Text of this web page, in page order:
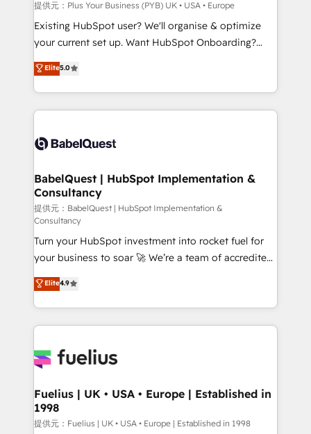
enterprise and growth-led companies across
technology, professional services, financial services
and industrial sectors. Offices in Johannesburg, Cape
implementations delivered. AI visibility coverage
across ChatGPT, Claude, Perplexity, Gemini and
Innovation HubSpot Impact Award - Platform
Migration Excellence HubSpot Impact Award -
professionals.
提供元：Plus Your Business (PYB) UK • USA • Europe
Existing HubSpot user? We'll organise & optimize
your current set up. Want HubSpot Onboarding?
We'll customise your CRM & automate your business
processes. Welcome to our Profile! We can help
with... • CRM implementation, reports & workflows,
and team training • CRM migration: Salesforce,
Custom API integrations & ERP systems inc. SAP and
super skilled members) • 150+ Clients for Sales Hub,
Marketing Hub, Service Hub, Data Hub and Website
(CMS) • ISO/IEC 27001:2022, ISO 9001:2015 and
now... ISO 42001: 2023 certified • Exclusive AI
'GuardHub' governance framework, based on ISO
42001 - helping you 'organise complexity' 𝗥𝗲𝗮𝗱𝘆
𝗳𝗼𝗿 𝘁𝗵𝗲 𝗻𝗲𝘅𝘁 𝘀𝘁𝗲𝗽? Click the 👈 '𝗖𝗼𝗻𝘁𝗮𝗰𝘁
𝗯𝘂𝘀𝗶𝗻𝗲𝘀𝘀' button to get in touch (𝘸𝘦'𝘳𝘦 𝘴𝘶𝘱𝘦𝘳
𝘳𝘦𝘴𝘱𝘰𝘯𝘴𝘪𝘷𝘦)
Elite5.0
BabelQuest | HubSpot Implementation &
Consultancy
提供元：BabelQuest | HubSpot Implementation &
Consultancy
Turn your HubSpot investment into rocket fuel for
your business to soar 🚀 We’re a team of accredited
HubSpot experts ready to help you. We can
implement the platform into complex business
environments, optimise what you've got and make
sure you can actually use it, build your website in
for you and execute it on HubSpot. We are on the
framework, meaning we've been accredited by
HubSpot and vetted by the CCS, which means we
can support public sector companies as well the
Elite4.9
Fuelius | UK • USA • Europe | Established in
1998
提供元：Fuelius | UK • USA • Europe | Established in 1998